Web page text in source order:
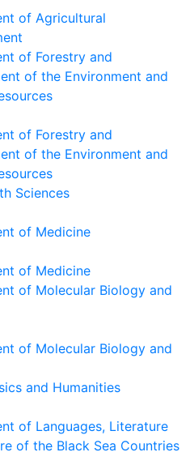
of Agricultural
of Forestry and
of the Environment and
of Forestry and
of the Environment and
Sciences
of Medicine
of Medicine
of Molecular Biology and
of Molecular Biology and
and Humanities
of Languages, Literature
of the Black Sea Countries